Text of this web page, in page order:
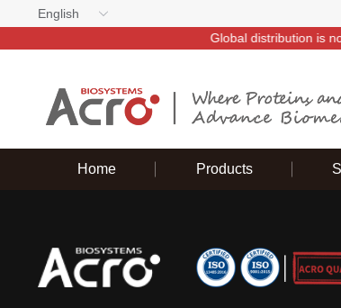
English
reach—ACROBiosystems invites you to partner with us~
Home Products